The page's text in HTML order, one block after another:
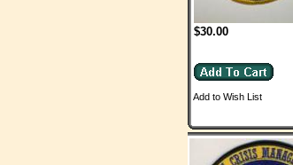
$30.00
Add to Wish List